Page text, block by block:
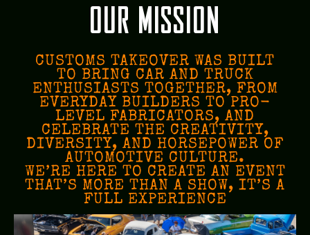
OUR MISSION
CUSTOMS TAKEOVER WAS BUILT
TO BRING CAR AND TRUCK
ENTHUSIASTS TOGETHER, FROM
EVERYDAY BUILDERS TO PRO-
LEVEL FABRICATORS, AND
CELEBRATE THE CREATIVITY,
DIVERSITY, AND HORSEPOWER OF
AUTOMOTIVE CULTURE.
WE’RE HERE TO CREATE AN EVENT
THAT’S MORE THAN A SHOW, IT’S A
FULL EXPERIENCE